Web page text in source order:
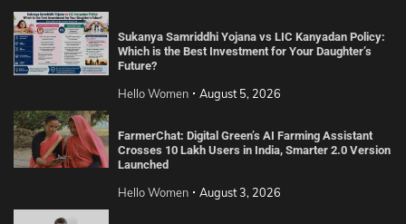
Sukanya Samriddhi Yojana vs LIC Kanyadan Policy:
Which is the Best Investment for Your Daughter’s
Future?
Hello Women August 5, 2026
FarmerChat: Digital Green’s AI Farming Assistant
Crosses 10 Lakh Users in India, Smarter 2.0 Version
Launched
Hello Women August 3, 2026